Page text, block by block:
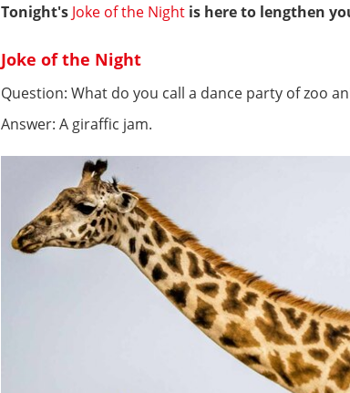
Tonight's Joke of the Night is here to lengthen
Joke of the Night
Question: What do you call a dance party of zoo
Answer: A giraffic jam.